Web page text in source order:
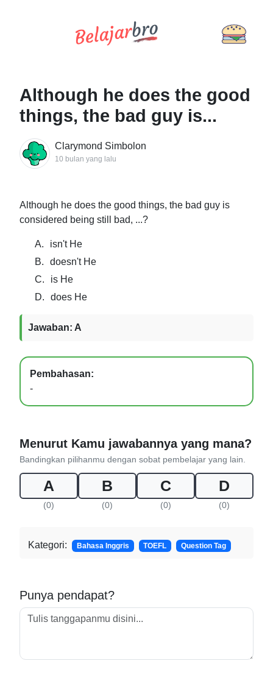
Although he does the good
things, the bad guy is...
Clarymond Simbolon
10 bulan yang lalu
Although he does the good things, the bad guy is
considered being still bad, ...?
A.
isn't He
B.
doesn't He
C.
is He
D.
does He
Jawaban: A
Pembahasan:
-
Menurut Kamu jawabannya yang mana?
Bandingkan pilihanmu dengan sobat pembelajar yang lain.
A
(0)
B
(0)
C
(0)
D
(0)
Kategori: Bahasa Inggris TOEFL Question Tag
Punya pendapat?